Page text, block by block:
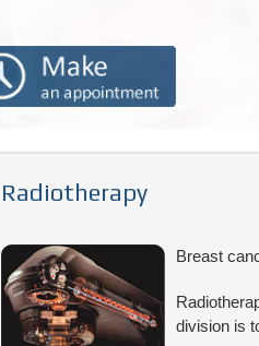
Radiotherapy
Breast
division is